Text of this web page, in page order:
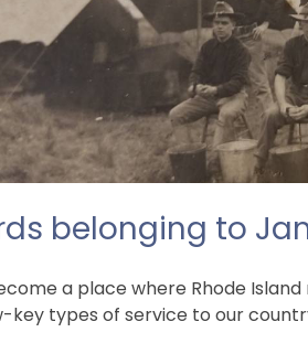
belonging to
a place where Rhode
types of service to our